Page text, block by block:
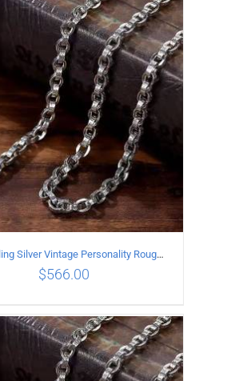
ADD TO CART / DETAILS
ADD TO CART / DETAILS
925 Sterling Silver Vintage Personality Rough style Necklace Length 55CM Width 5MM
$566.00